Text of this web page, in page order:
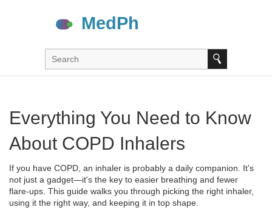
Everything You Need to Know
About COPD Inhalers
If you have COPD, an inhaler is probably a daily companion. It’s
not just a gadget—it's the key to easier breathing and fewer
flare‑ups. This guide walks you through picking the right inhaler,
using it the right way, and keeping it in top shape.